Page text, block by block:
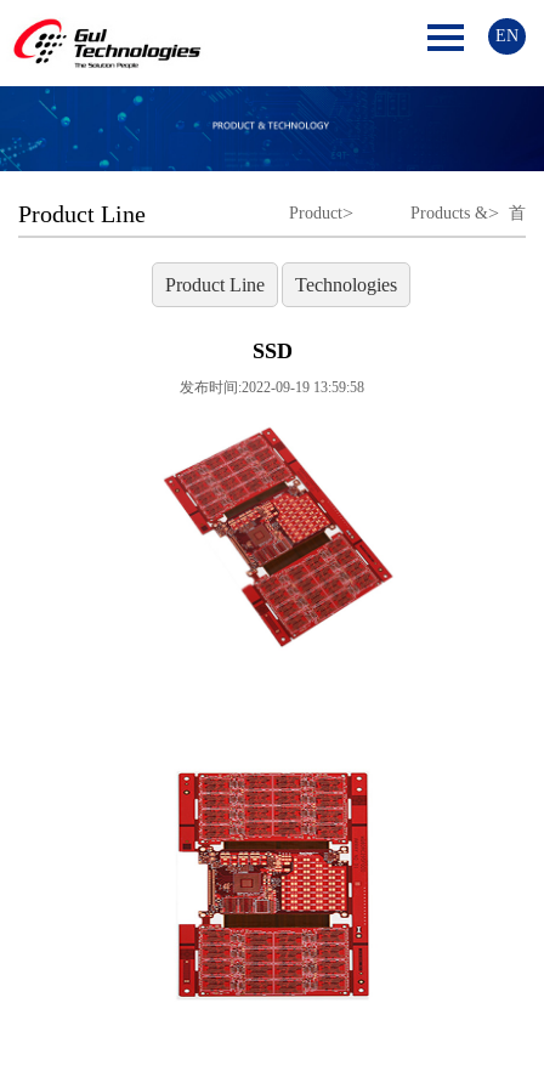
EN
Product Line
首
>
Products &
>
Product
Product Line Technologies
SSD
发布时间:2022-09-19 13:59:58